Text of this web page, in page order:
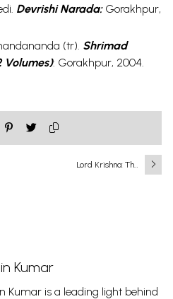
Devrishi Narada:Gorakhpur,
(tr). Shrimad
Volumes): Gorakhpur, 2004.
Lord Krishna: The
Kumar
Kumar is a leading light behind